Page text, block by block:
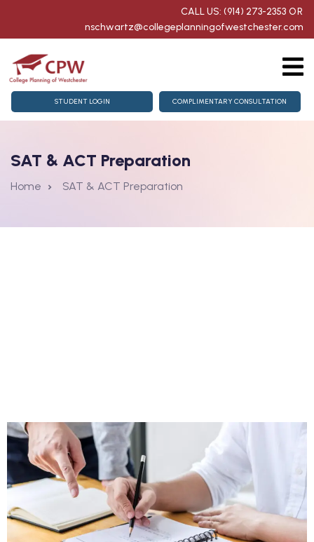
CALL US: (914) 273-2353 OR
nschwartz@collegeplanningofwestchester.com
Counseling
Getting Started
STUDENT LOGIN COMPLIMENTARY CONSULTATION
SAT & ACT Preparation
Home SAT & ACT Preparation